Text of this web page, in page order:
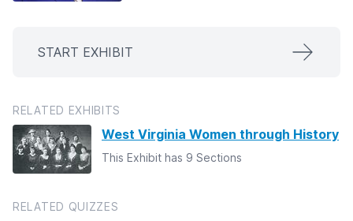
START EXHIBIT
RELATED EXHIBITS
West Virginia Women through History
This Exhibit has 9 Sections
RELATED QUIZZES